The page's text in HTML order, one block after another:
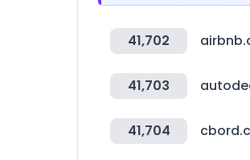
41,702
41,703
41,704